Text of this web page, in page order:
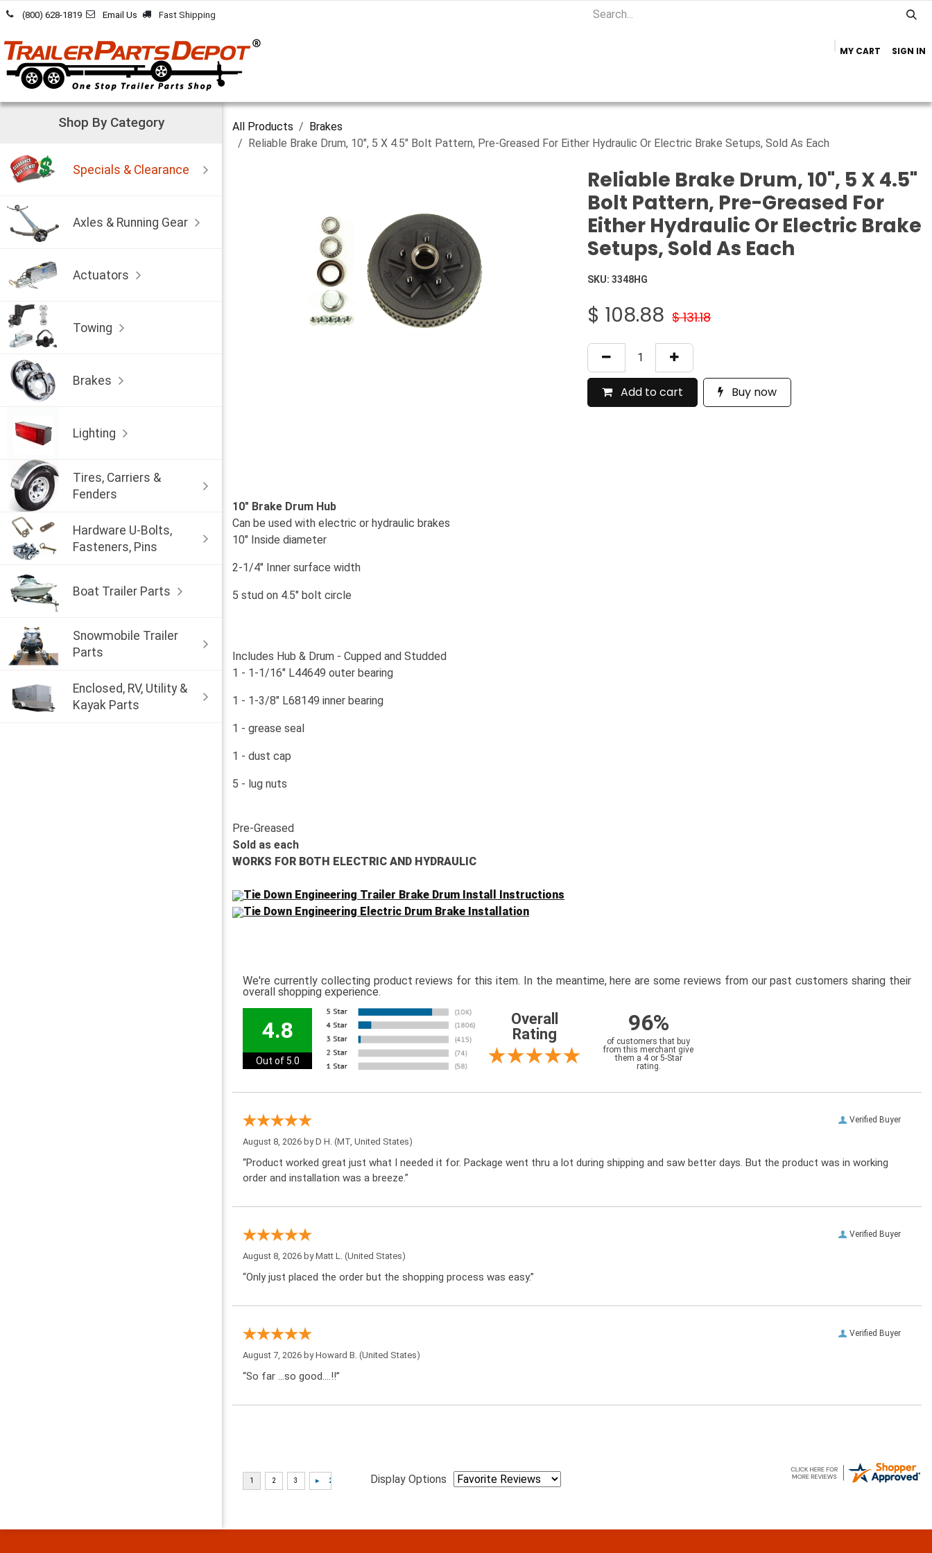
Skip to Content
(800) 628-1819 Email Us Fast Shipping
MY CART SIGN IN
Shop By Category
Specials & Clearance
Axles & Running Gear
Actuators
Towing
Brakes
Lighting
Tires, Carriers &
Fenders
Hardware U-Bolts,
Fasteners, Pins
Boat Trailer Parts
Snowmobile Trailer
Parts
Enclosed, RV, Utility &
Kayak Parts
All Products
Brakes
Reliable Brake Drum, 10", 5 X 4.5" Bolt Pattern, Pre-Greased For Either Hydraulic Or Electric Brake Setups, Sold As Each
Reliable Brake Drum, 10", 5 X 4.5"
Bolt Pattern, Pre-Greased For
Either Hydraulic Or Electric Brake
Setups, Sold As Each
SKU: 3348HG
$ 108.88 $131.18
Add to cart Buy now
10" Brake Drum Hub
Can be used with electric or hydraulic brakes
10" Inside diameter
2-1/4" Inner surface width
5 stud on 4.5" bolt circle
Includes Hub & Drum - Cupped and Studded
1 - 1-1/16" L44649 outer bearing
1 - 1-3/8" L68149 inner bearing
1 - grease seal
1 - dust cap
5 - lug nuts
Pre-Greased
Sold as each
WORKS FOR BOTH ELECTRIC AND HYDRAULIC
Tie Down Engineering Trailer Brake Drum Install Instructions
Tie Down Engineering Electric Drum Brake Installation
We're currently collecting product reviews for this item. In the meantime, here are some reviews from our past customers sharing their
overall shopping experience.
4.8
Out of 5.0
Overall
Rating
96%
of customers that buy
from this merchant give
them a 4 or 5-Star
rating.
Verified Buyer
August 8, 2026 byD H. (MT, United States)
“Product worked great just what I needed it for. Package went thru a lot during shipping and saw better days. But the product was in working
order and installation was a breeze.”
Verified Buyer
August 8, 2026 byMatt L. (United States)
“Only just placed the order but the shopping process was easy.”
Verified Buyer
August 7, 2026 byHoward B. (United States)
“So far …so good….!!”
Display Options